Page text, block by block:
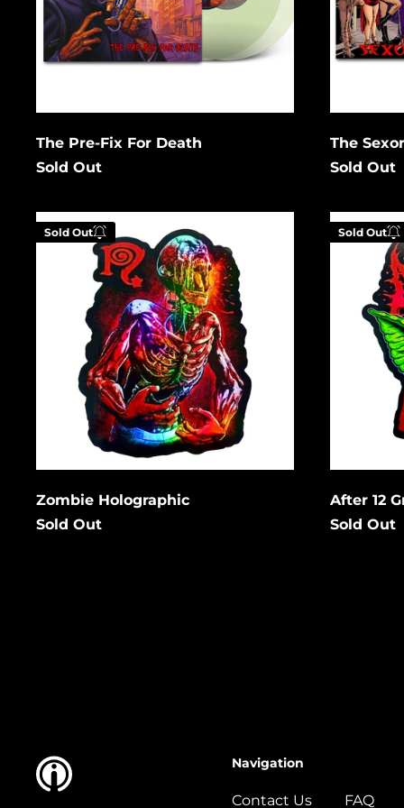
The Pre-Fix For Death
Sold Out
Submit Cancel
The
Sold Out
Zombie
Holographic
Zombie Holographic
Sold Out
Sold Out
Enter your email below to
be notified when this
becomes available again.
Submit Cancel
After
12
Gremlin
After 12
Sold Out
Sold Out
be
Navigation
Contact Us FAQ